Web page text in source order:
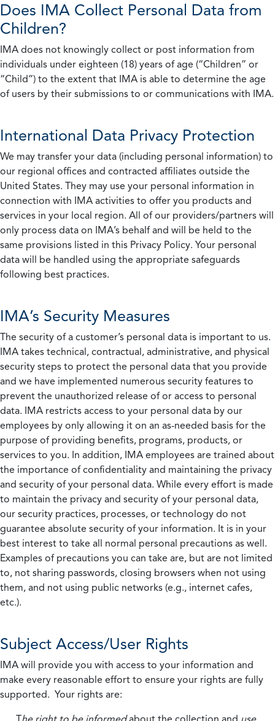
Does IMA Collect Personal Data from
Children?
IMA does not knowingly collect or post information from
individuals under eighteen (18) years of age (“Children” or
“Child”) to the extent that IMA is able to determine the age
of users by their submissions to or communications with IMA.
International Data Privacy Protection
We may transfer your data (including personal information) to
our regional offices and contracted affiliates outside the
United States. They may use your personal information in
connection with IMA activities to offer you products and
services in your local region. All of our providers/partners will
only process data on IMA’s behalf and will be held to the
same provisions listed in this Privacy Policy. Your personal
data will be handled using the appropriate safeguards
following best practices.
IMA’s Security Measures
The security of a customer’s personal data is important to us.
IMA takes technical, contractual, administrative, and physical
security steps to protect the personal data that you provide
and we have implemented numerous security features to
prevent the unauthorized release of or access to personal
data. IMA restricts access to your personal data by our
employees by only allowing it on an as-needed basis for the
purpose of providing benefits, programs, products, or
services to you. In addition, IMA employees are trained about
the importance of confidentiality and maintaining the privacy
and security of your personal data. While every effort is made
to maintain the privacy and security of your personal data,
our security practices, processes, or technology do not
guarantee absolute security of your information. It is in your
best interest to take all normal personal precautions as well.
Examples of precautions you can take are, but are not limited
to, not sharing passwords, closing browsers when not using
them, and not using public networks (e.g., internet cafes,
etc.).
Subject Access/User Rights
IMA will provide you with access to your information and
make every reasonable effort to ensure your rights are fully
supported. Your rights are: